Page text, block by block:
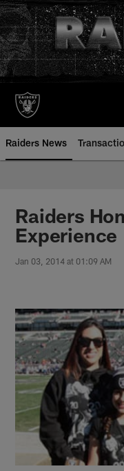
Skip
to
main
content
Raiders News
Raiders
Experience
Jan 03, 2014 at 01:09 AM